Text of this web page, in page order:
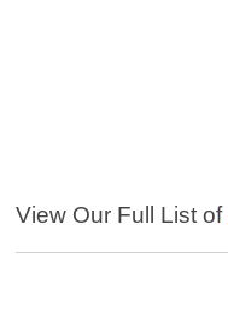
View Our Full List of